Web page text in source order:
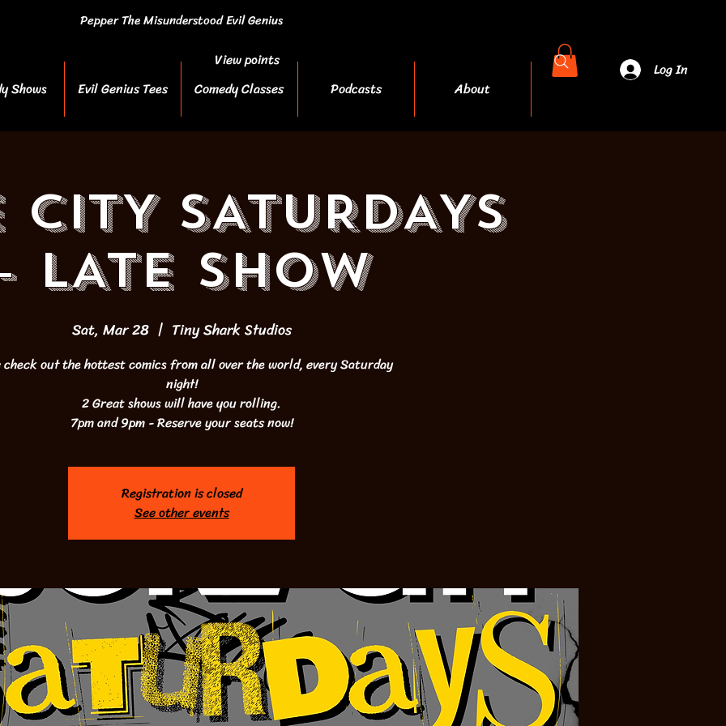
Pepper The Misunderstood Evil Genius
Shows Evil Genius Tees Comedy Classes Podcasts About
Log In
View points
CITY SATURDAYS
LATE SHOW
Sat, Mar 28
  |
Tiny Shark Studios
check out the hottest comics from all over the world, every Saturday
night!
2 Great shows will have you rolling.
7pm and 9pm - Reserve your seats now!
Registration is closed
See other events